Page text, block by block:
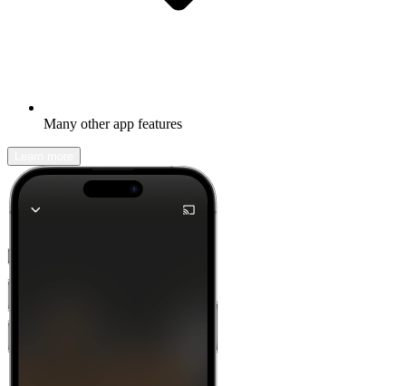
Many other app features